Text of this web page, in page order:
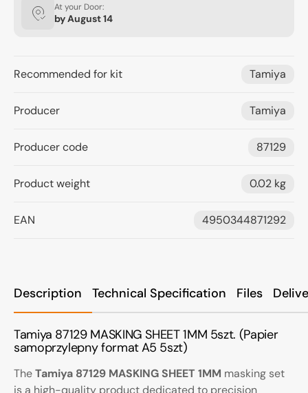
Description Technical Specification Files
Tamiya 87129 MASKING SHEET 1MM 5szt. (Papier
samoprzylepny format A5 5szt)
TheTamiya 87129 MASKING SHEET 1MM masking set
At your Door:
byAugust 14
Recommended for kit Tamiya
Producer Tamiya
Producer code 87129
Product weight 0.02 kg
EAN 4950344871292